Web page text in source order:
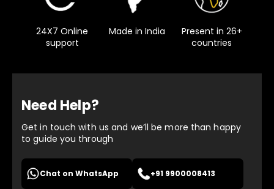
24X7 Online
support
Made in India
Present in 26+
countries
Need Help?
Get in touch with us and we’ll be more than happy
to guide you through
Chat on WhatsApp +91 9900008413